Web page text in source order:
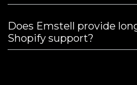
Does Emstell provide
Shopify support?